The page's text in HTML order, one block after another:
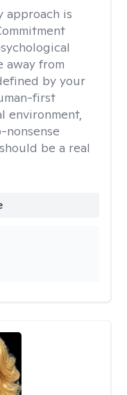
approach is
away from
by your
first
environment,
nonsense
be a real